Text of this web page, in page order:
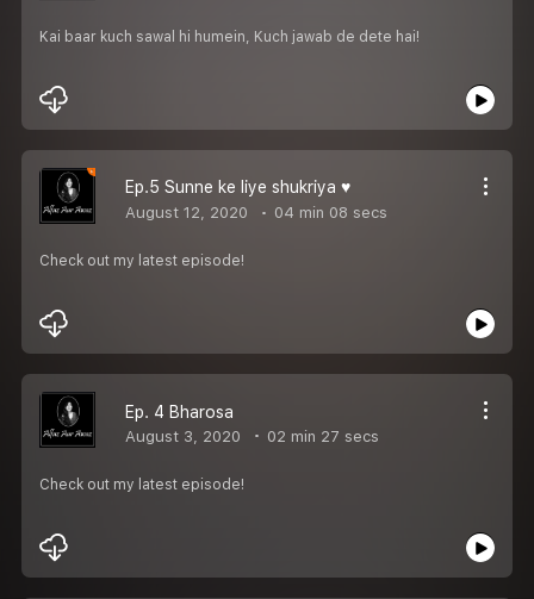
Kai baar kuch sawal hi humein, Kuch jawab de dete hai!
Ep.5 Sunne ke liye shukriya ♥️
August 12, 2020 04 min 08 secs
Check out my latest episode!
Ep. 4 Bharosa
August 3, 2020 02 min 27 secs
Check out my latest episode!